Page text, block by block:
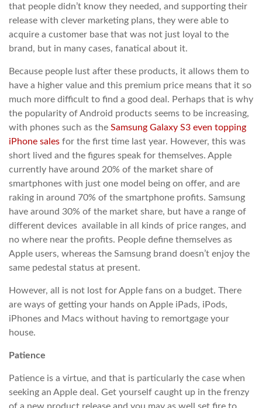
that people didn’t know they needed, and supporting their
release with clever marketing plans, they were able to
acquire a customer base that was not just loyal to the
brand, but in many cases, fanatical about it.
Because people lust after these products, it allows them to
have a higher value and this premium price means that it so
much more difficult to find a good deal. Perhaps that is why
the popularity of Android products seems to be increasing,
with phones such as the Samsung Galaxy S3 even topping
iPhone sales for the first time last year. However, this was
short lived and the figures speak for themselves. Apple
currently have around 20% of the market share of
smartphones with just one model being on offer, and are
raking in around 70% of the smartphone profits. Samsung
have around 30% of the market share, but have a range of
different devices available in all kinds of price ranges, and
no where near the profits. People define themselves as
Apple users, whereas the Samsung brand doesn’t enjoy the
same pedestal status at present.
However, all is not lost for Apple fans on a budget. There
are ways of getting your hands on Apple iPads, iPods,
iPhones and Macs without having to remortgage your
house.
Patience
Patience is a virtue, and that is particularly the case when
seeking an Apple deal. Get yourself caught up in the frenzy